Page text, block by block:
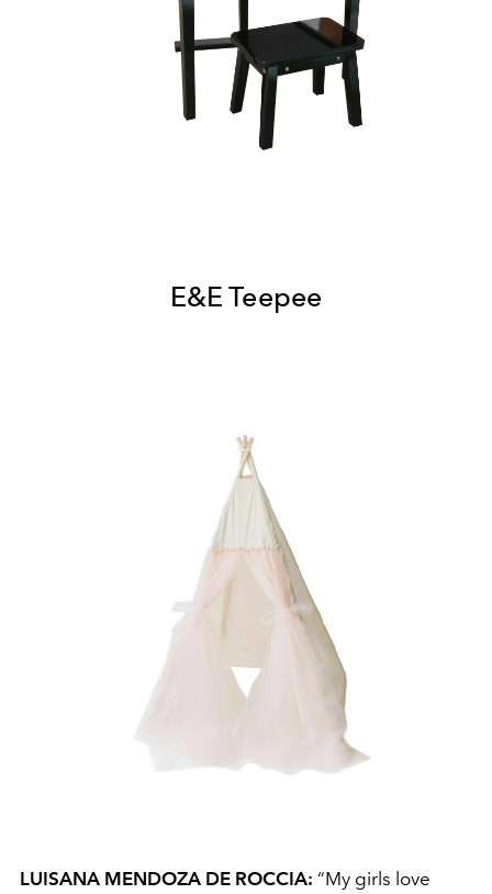
E&E Teepee
LUISANA MENDOZA DE ROCCIA: “My girls love